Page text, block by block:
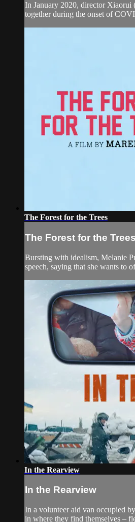
In January 2020, director Xiaorui
together during the onset of
The Forest for the Trees
The Forest for the Trees
Bursting with idealism, Melanie
speech, saying that she wants to
In the Rearview
In the Rearview
In a volunteer aid van occupied
in where they find themselves –